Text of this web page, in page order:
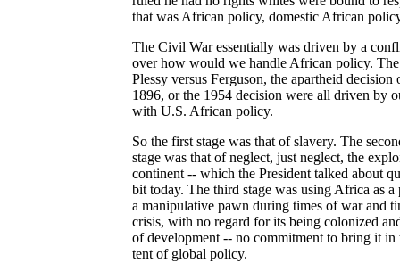
that was African policy, domestic African
The Civil War essentially was driven by a
over how would we handle African policy. The
Plessy versus Ferguson, the apartheid decision
1896, or the 1954 decision were all driven by
with U.S. African policy.
So the first stage was that of slavery. The
stage was that of neglect, just neglect, the
continent -- which the President talked about
bit today. The third stage was using Africa as a
a manipulative pawn during times of war and
crisis, with no regard for its being colonized
of development -- no commitment to bring it in
tent of global policy.